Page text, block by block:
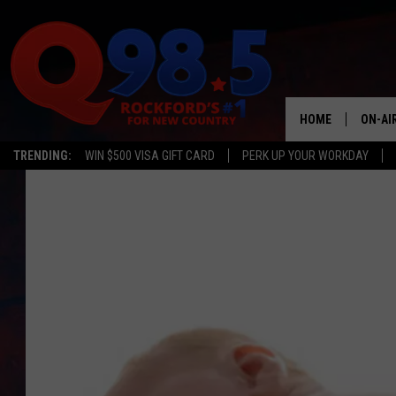
TRENDING: WIN $500 VISA GIFT CARD PERK UP YOUR WORKDAY
HOME ON-
SHOWS